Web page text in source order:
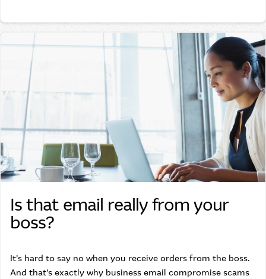
Is that email really from your
boss?
It’s hard to say no when you receive orders from the boss.
And that’s exactly why business email compromise scams